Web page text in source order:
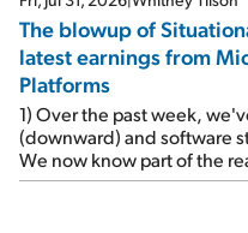
The blowup of
latest earnings from
Platforms
1) Over the past week,
(downward) and software
We now know part of the
major hedge fund